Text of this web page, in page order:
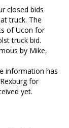
closed bids
truck. The
of Ucon for
truck bid.
by Mike,
information has
for
yet.